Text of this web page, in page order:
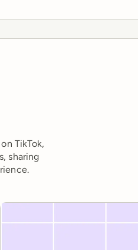
TikTok,
sharing